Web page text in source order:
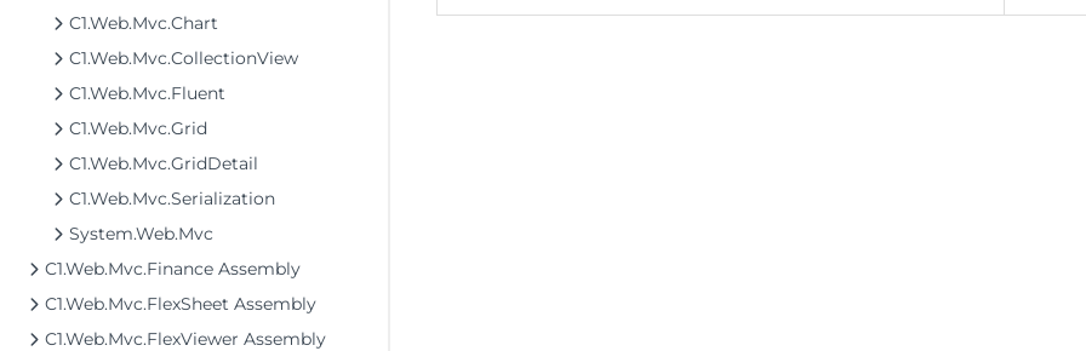
C1.Web.Mvc.Chart
C1.Web.Mvc.CollectionView
C1.Web.Mvc.Fluent
C1.Web.Mvc.Grid
C1.Web.Mvc.GridDetail
C1.Web.Mvc.Serialization
System.Web.Mvc
C1.Web.Mvc.Finance Assembly
C1.Web.Mvc.FlexSheet Assembly
C1.Web.Mvc.FlexViewer Assembly